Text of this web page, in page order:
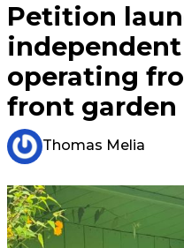
Petition
operating
front garden
Thomas Melia